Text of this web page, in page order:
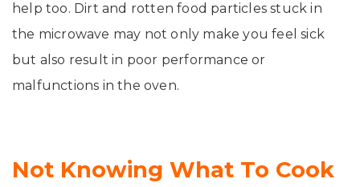
help too. Dirt and rotten food particles stuck in
the microwave may not only make you feel sick
but also result in poor performance or
malfunctions in the oven.
Not Knowing What To Cook